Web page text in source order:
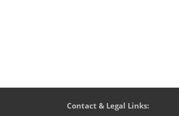
Contact & Legal Links: